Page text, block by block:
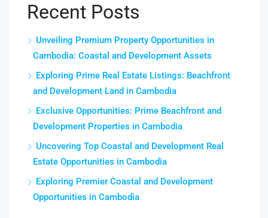
Recent Posts
Unveiling Premium Property Opportunities in
Cambodia: Coastal and Development Assets
Exploring Prime Real Estate Listings: Beachfront
and Development Land in Cambodia
Exclusive Opportunities: Prime Beachfront and
Development Properties in Cambodia
Uncovering Top Coastal and Development Real
Estate Opportunities in Cambodia
Exploring Premier Coastal and Development
Opportunities in Cambodia